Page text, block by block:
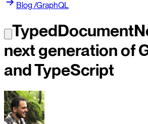
Blog /GraphQL
next generation of
and TypeScript